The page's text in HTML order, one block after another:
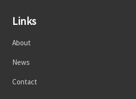
Links
About
News
Contact